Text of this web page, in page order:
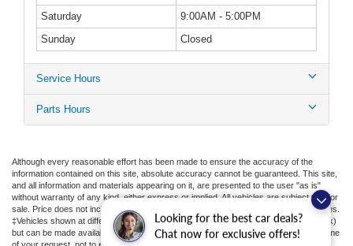
Looking for the best car deals?
Chat now for exclusive offers!
Saturday
9:00AM - 5:00PM
Sunday
Closed
Service Hours
Parts Hours
Although every reasonable effort has been made to ensure the accuracy of the
information contained on this site, absolute accuracy cannot be guaranteed. This site,
and all information and materials appearing on it, are presented to the user "as is"
without warranty of any kind, either express or implied. All vehicles are subject to prior
sale. Price does not include applicable tax, title, license, or ($398) documentation fees.
‡Vehicles shown at different locations are not currently in our inventory (Not in Stock)
but can be made available to you at our location within a reasonable date from the time